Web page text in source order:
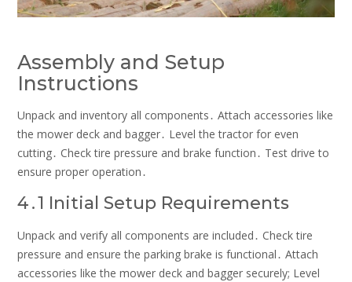
Assembly and Setup
Instructions
Unpack and inventory all components․ Attach accessories like
the mower deck and bagger․ Level the tractor for even
cutting․ Check tire pressure and brake function․ Test drive to
ensure proper operation․
4․1 Initial Setup Requirements
Unpack and verify all components are included․ Check tire
pressure and ensure the parking brake is functional․ Attach
accessories like the mower deck and bagger securely; Level